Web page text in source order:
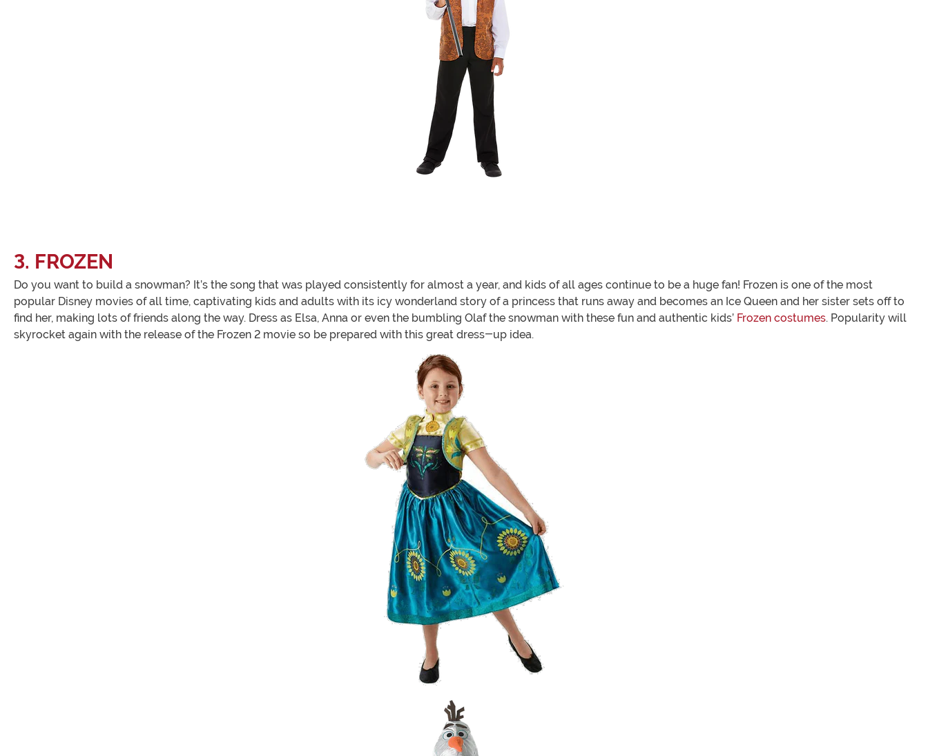
3. FROZEN
Do you want to build a snowman? It’s the song that was played consistently for almost a year, and kids of all ages continue to be a huge fan! Frozen is one of the most
popular Disney movies of all time, captivating kids and adults with its icy wonderland story of a princess that runs away and becomes an Ice Queen and her sister sets off to
find her, making lots of friends along the way. Dress as Elsa, Anna or even the bumbling Olaf the snowman with these fun and authentic kids’ Frozen costumes. Popularity will
skyrocket again with the release of the Frozen 2 movie so be prepared with this great dress-up idea.